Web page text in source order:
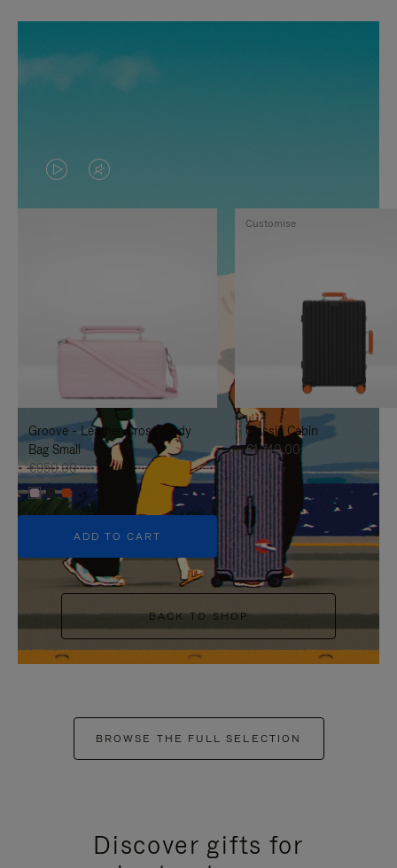
VIDEO
IS
TO
IT
VIDEO
IS
UNMUTE
IT
Groove - Leather Cross-Body
Bag Small
€950.00
+5
ADD TO CART
Classic Cabin
€1,740.00
Customise
BACK TO SHOP
BROWSE THE FULL SELECTION
Discover gifts for